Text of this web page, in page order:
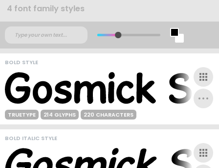
4 font family styles
BOLD STYLE
TRUETYPE 214 GLYPHS 220 CHARACTERS
BOLD ITALIC STYLE